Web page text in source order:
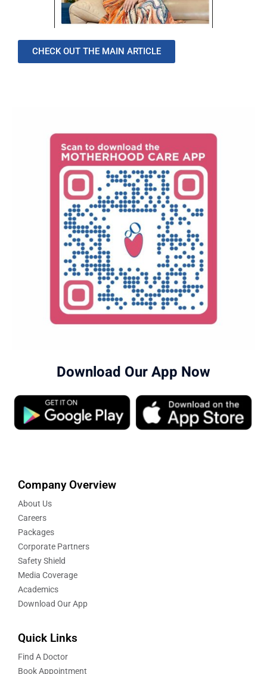
CHECK OUT THE MAIN ARTICLE
Download Our App Now
Company Overview
About Us
Careers
Packages
Corporate Partners
Safety Shield
Media Coverage
Academics
Download Our App
Quick Links
Find A Doctor
Book Appointment